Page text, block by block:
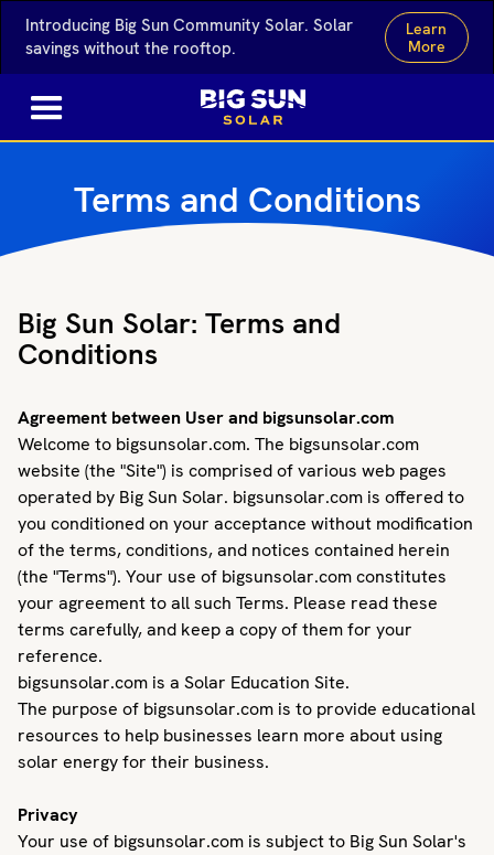
Introducing Big Sun Community Solar. Solar
savings without the rooftop.
Learn
More
Terms and Conditions
Big Sun Solar: Terms and
Conditions
Agreement between User and bigsunsolar.com
Welcome to bigsunsolar.com. The bigsunsolar.com
website (the "Site") is comprised of various web pages
operated by Big Sun Solar. bigsunsolar.com is offered to
you conditioned on your acceptance without modification
of the terms, conditions, and notices contained herein
(the "Terms"). Your use of bigsunsolar.com constitutes
your agreement to all such Terms. Please read these
terms carefully, and keep a copy of them for your
reference.
bigsunsolar.com is a Solar Education Site.
The purpose of bigsunsolar.com is to provide educational
resources to help businesses learn more about using
solar energy for their business.
Privacy
Your use of bigsunsolar.com is subject to Big Sun Solar's